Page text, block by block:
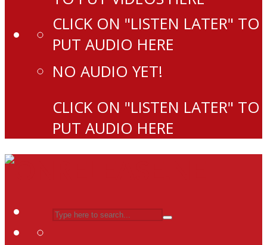
CLICK ON "LISTEN LATER" TO
PUT AUDIO HERE
NO AUDIO YET!
CLICK ON "LISTEN LATER" TO
PUT AUDIO HERE